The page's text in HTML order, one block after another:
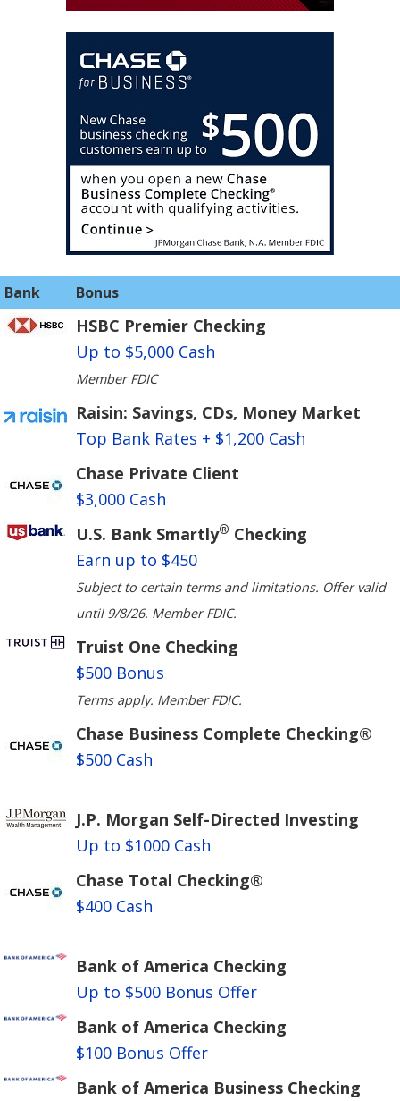
Bank Bonus
HSBC Premier Checking
Up to $5,000 Cash
Member FDIC
Raisin: Savings, CDs, Money Market
Top Bank Rates + $1,200 Cash
Chase Private Client
$3,000 Cash
U.S. Bank Smartly® Checking
Earn up to $450
Subject to certain terms and limitations. Offer valid
until 9/8/26. Member FDIC.
Truist One Checking
$500 Bonus
Terms apply. Member FDIC.
Chase Business Complete Checking®
$500 Cash
J.P. Morgan Self-Directed Investing
Up to $1000 Cash
Chase Total Checking®
$400 Cash
Bank of America Checking
Up to $500 Bonus Offer
Bank of America Checking
$100 Bonus Offer
Bank of America Business Checking